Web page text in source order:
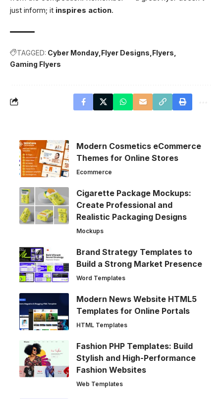
just inform; it inspires action.
TAGGED: Cyber Monday Flyer Designs Flyers
Gaming Flyers
Modern Cosmetics eCommerce
Themes for Online Stores
Ecommerce
Cigarette Package Mockups:
Create Professional and
Realistic Packaging Designs
Mockups
Brand Strategy Templates to
Build a Strong Market Presence
Word Templates
Modern News Website HTML5
Templates for Online Portals
HTML Templates
Fashion PHP Templates: Build
Stylish and High-Performance
Fashion Websites
Web Templates